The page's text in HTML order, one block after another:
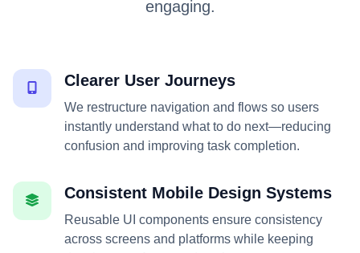
engaging.
Clearer User Journeys
We restructure navigation and flows so users
instantly understand what to do next—reducing
confusion and improving task completion.
Consistent Mobile Design Systems
Reusable UI components ensure consistency
across screens and platforms while keeping